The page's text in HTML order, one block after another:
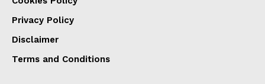
Privacy Policy
Disclaimer
Terms and Conditions